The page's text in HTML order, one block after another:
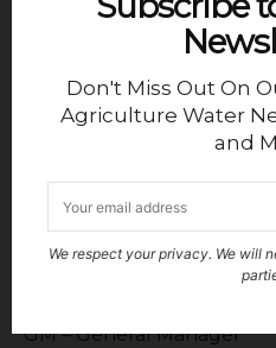
Don't Miss Out On
Agriculture Water
and
We respect your privacy. We will
GCID – Glenn Colusa
GFID – Gravely Ford
GM – General Manager